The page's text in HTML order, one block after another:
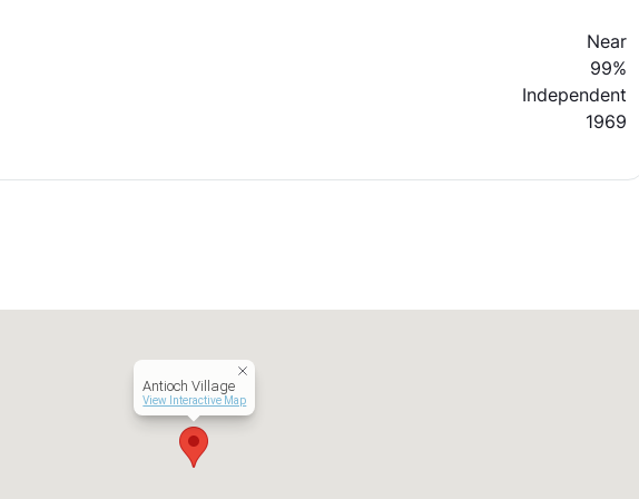
Near
99%
Independent
1969
Antioch Village
View Interactive Map